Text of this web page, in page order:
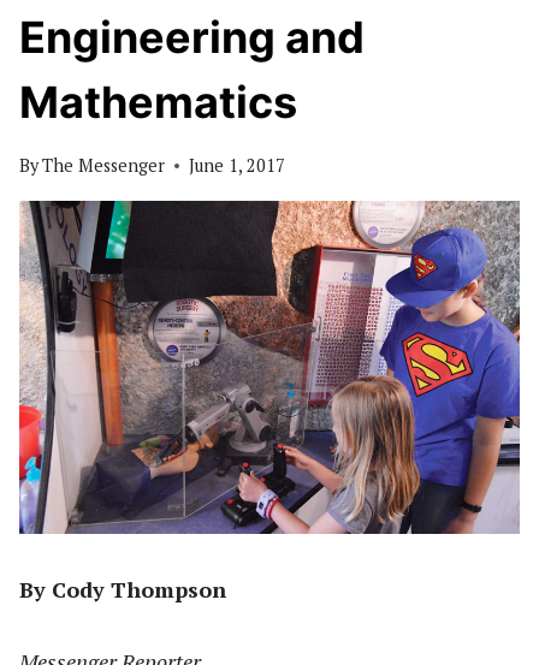
Engineering and
Mathematics
ByThe Messenger June 1, 2017
By Cody Thompson